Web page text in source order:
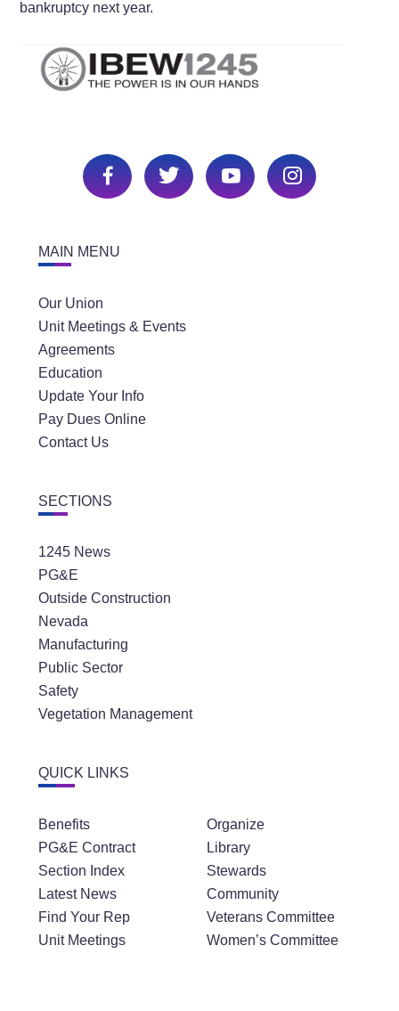
bankruptcy next year.
MAIN MENU
Our Union
Unit Meetings & Events
Agreements
Education
Update Your Info
Pay Dues Online
Contact Us
SECTIONS
1245 News
PG&E
Outside Construction
Nevada
Manufacturing
Public Sector
Safety
Vegetation Management
QUICK LINKS
Benefits
PG&E Contract
Section Index
Latest News
Find Your Rep
Unit Meetings
Organize
Library
Stewards
Community
Veterans Committee
Women’s Committee